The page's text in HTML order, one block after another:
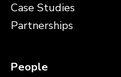
Case Studies
Partnerships
People